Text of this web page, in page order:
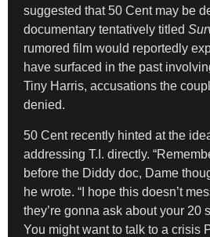
suggested that 50 Cent may be
documentary tentatively titled
rumored film would reportedly
have surfaced in the past
Tiny Harris, accusations the
denied.
50 Cent recently hinted at the
addressing T.I. directly.
before the Diddy doc, Dame
he wrote. “I hope this doesn’t
they’re gonna ask about your 20
You might want to talk to a crisis